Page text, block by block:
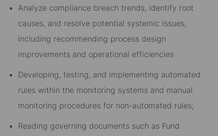
Analyze compliance breach trends, identify root
causes, and resolve potential systemic issues,
including recommending process design
improvements and operational efficiencies
Developing, testing, and implementing automated
rules within the monitoring systems and manual
monitoring procedures for non-automated rules;
Reading governing documents such as Fund